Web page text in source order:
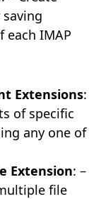
each IMAP
Extensions:
of specific
any one of
Extension: –
file